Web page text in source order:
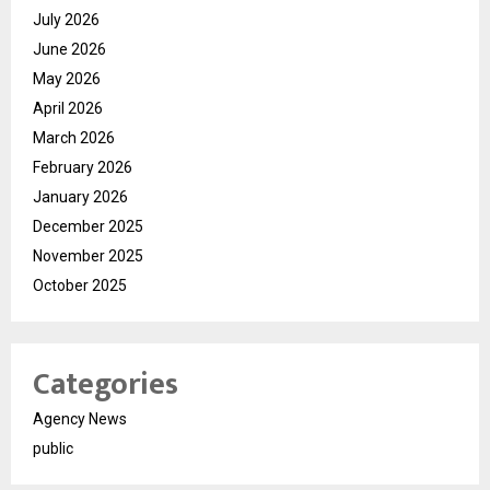
July 2026
June 2026
May 2026
April 2026
March 2026
February 2026
January 2026
December 2025
November 2025
October 2025
Categories
Agency News
public